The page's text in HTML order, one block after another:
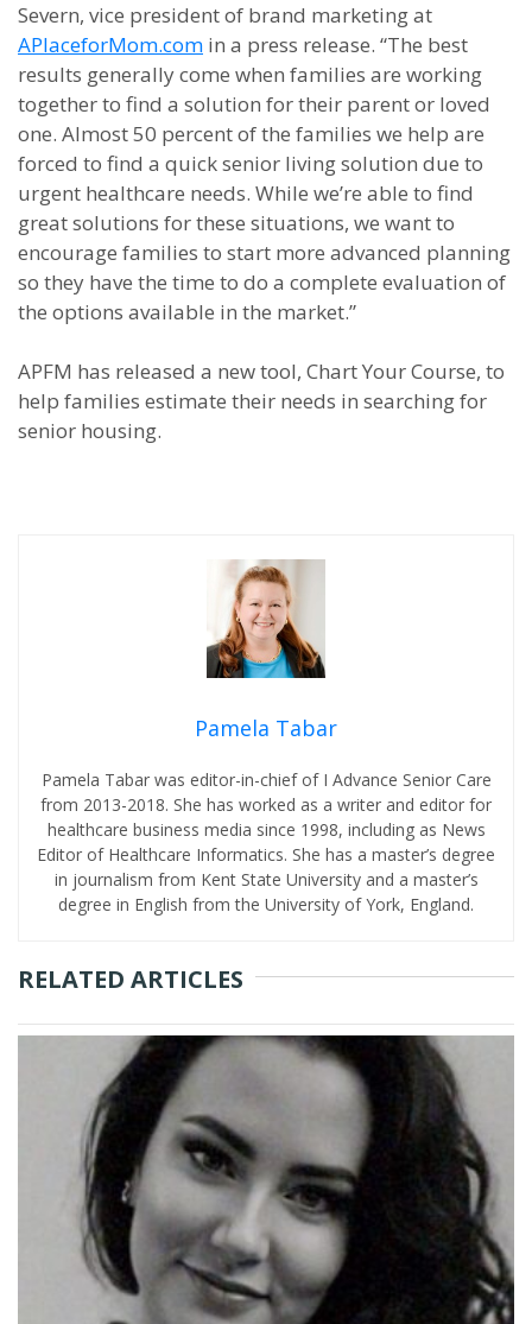
Severn, vice president of brand marketing at
APlaceforMom.com in a press release. “The best
results generally come when families are working
together to find a solution for their parent or loved
one. Almost 50 percent of the families we help are
forced to find a quick senior living solution due to
urgent healthcare needs. While we’re able to find
great solutions for these situations, we want to
encourage families to start more advanced planning
so they have the time to do a complete evaluation of
the options available in the market.”
APFM has released a new tool, Chart Your Course, to
help families estimate their needs in searching for
senior housing.
Pamela Tabar
Pamela Tabar was editor-in-chief of I Advance Senior Care
from 2013-2018. She has worked as a writer and editor for
healthcare business media since 1998, including as News
Editor of Healthcare Informatics. She has a master’s degree
in journalism from Kent State University and a master’s
degree in English from the University of York, England.
RELATED ARTICLES